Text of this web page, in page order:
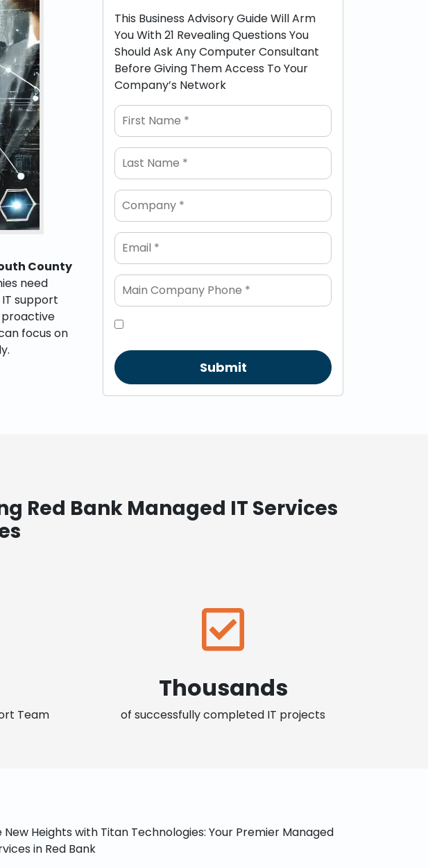
County
need
support
proactive
focus on
This Business Advisory Guide Will Arm
You With 21 Revealing Questions You
Should Ask Any Computer Consultant
Before Giving Them Access To Your
Company’s Network
Submit
Red Bank Managed IT Services
Team
Thousands
of successfully completed IT projects
New Heights with Titan Technologies: Your Premier Managed
in Red Bank